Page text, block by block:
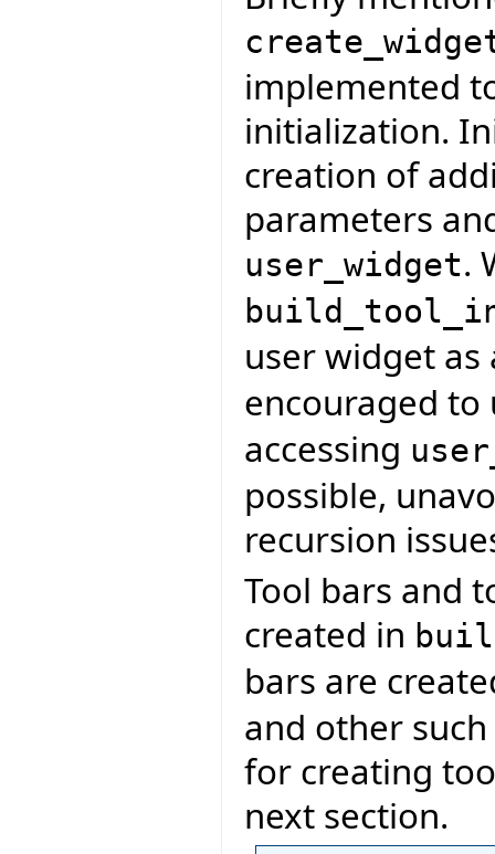
implemented
initialization.
creation of
parameters
user_widget.
user widget
encouraged to
accessing
possible,
recursion
Tool bars and
created in
bars are
and other
for creating
next section.